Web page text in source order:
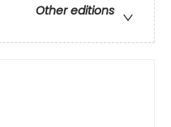
Other editions